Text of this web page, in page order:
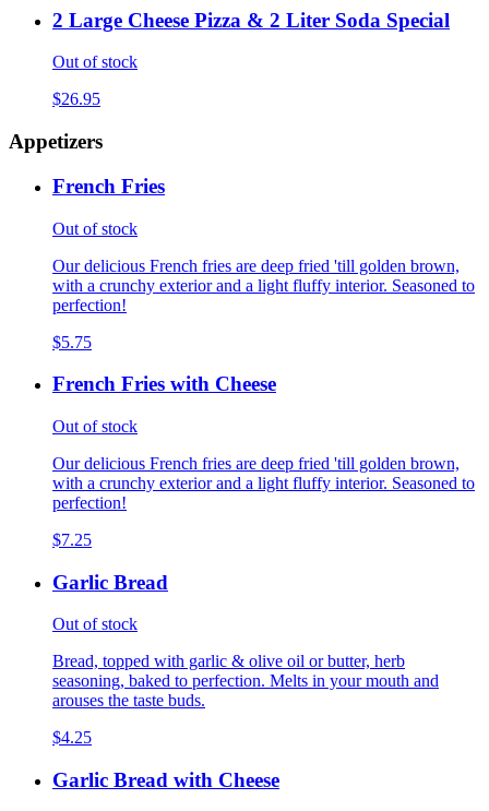
2 Large Cheese Pizza & 2 Liter Soda Special
Out of stock
$26.95
Appetizers
French Fries
Out of stock
Our delicious French fries are deep fried 'till golden brown,
with a crunchy exterior and a light fluffy interior. Seasoned to
perfection!
$5.75
French Fries with Cheese
Out of stock
Our delicious French fries are deep fried 'till golden brown,
with a crunchy exterior and a light fluffy interior. Seasoned to
perfection!
$7.25
Garlic Bread
Out of stock
Bread, topped with garlic & olive oil or butter, herb
seasoning, baked to perfection. Melts in your mouth and
arouses the taste buds.
$4.25
Garlic Bread with Cheese